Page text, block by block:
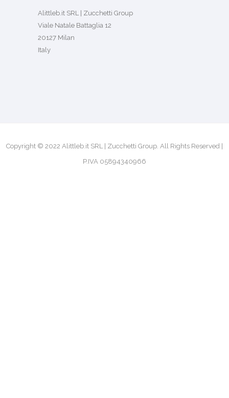
Alittleb.it SRL | Zucchetti Group
Viale Natale Battaglia 12
20127 Milan
Italy
Copyright © 2022 Alittleb.it SRL | Zucchetti Group. All Rights Reserved |
P.IVA 05894340966